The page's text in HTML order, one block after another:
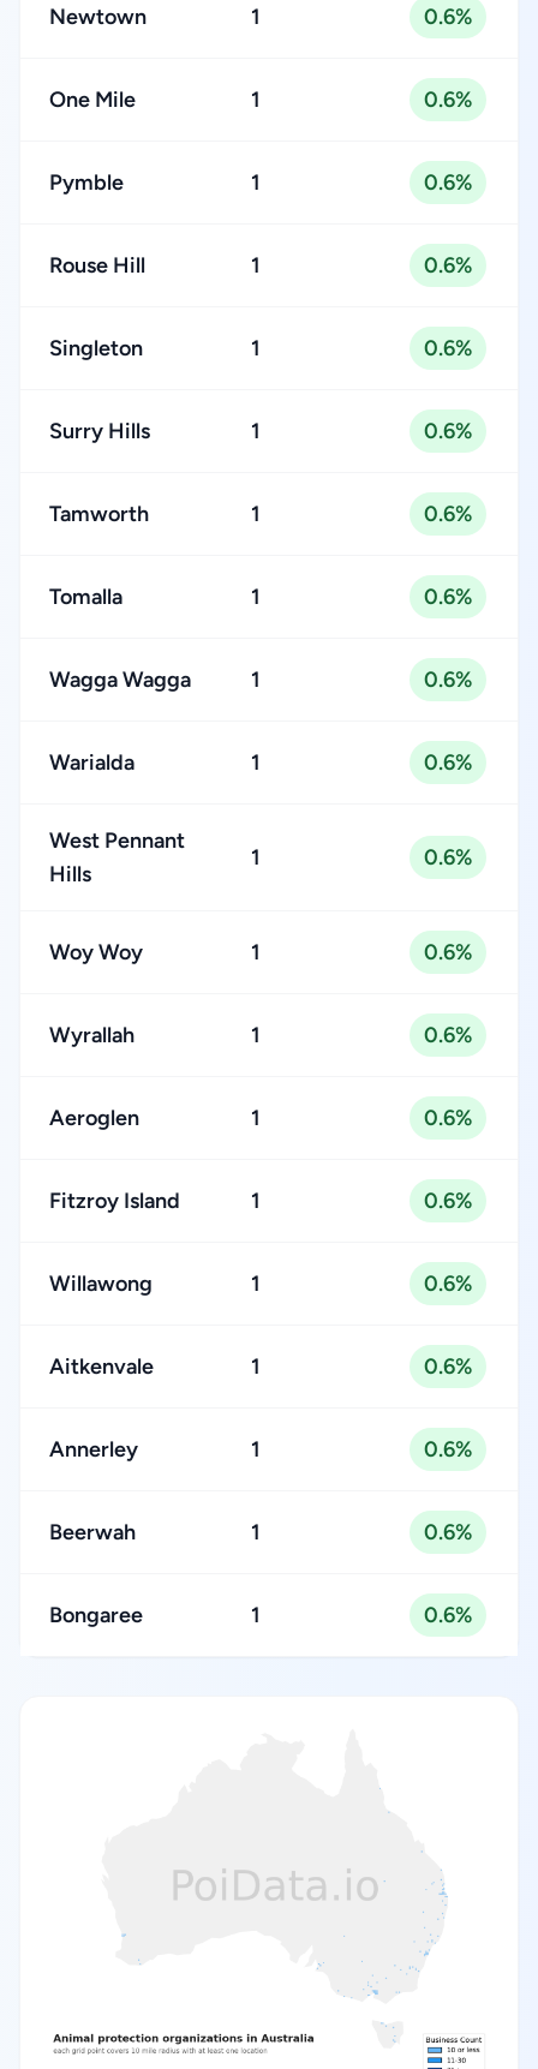
Newtown 1 0.6%
One Mile 1 0.6%
Pymble 1 0.6%
Rouse Hill 1 0.6%
Singleton 1 0.6%
Surry Hills 1 0.6%
Tamworth 1 0.6%
Tomalla 1 0.6%
Wagga Wagga 1 0.6%
Warialda 1 0.6%
West Pennant
Hills
1 0.6%
Woy Woy 1 0.6%
Wyrallah 1 0.6%
Aeroglen 1 0.6%
Fitzroy Island 1 0.6%
Willawong 1 0.6%
Aitkenvale 1 0.6%
Annerley 1 0.6%
Beerwah 1 0.6%
Bongaree 1 0.6%